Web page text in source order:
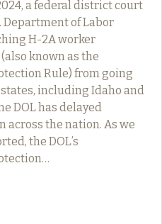
a federal district court
Department of Labor
H-2A worker
known as the
Rule) from going
including Idaho and
DOL has delayed
the nation. As we
the DOL’s